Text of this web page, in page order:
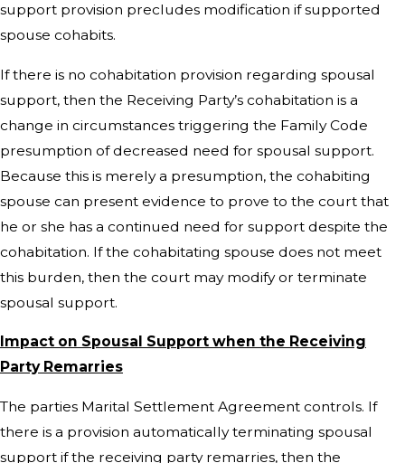
support provision precludes modification if supported
spouse cohabits.
If there is no cohabitation provision regarding spousal
support, then the Receiving Party’s cohabitation is a
change in circumstances triggering the Family Code
presumption of decreased need for spousal support.
Because this is merely a presumption, the cohabiting
spouse can present evidence to prove to the court that
he or she has a continued need for support despite the
cohabitation. If the cohabitating spouse does not meet
this burden, then the court may modify or terminate
spousal support.
Impact on Spousal Support when the Receiving
Party Remarries
The parties Marital Settlement Agreement controls. If
there is a provision automatically terminating spousal
support if the receiving party remarries, then the